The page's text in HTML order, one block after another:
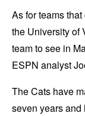
As for teams
the University of
team to see in
ESPN analyst
The Cats have
seven years